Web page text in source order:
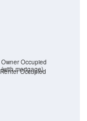
Renter Occupied
Owner Occupied
(with mortgage)